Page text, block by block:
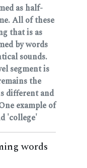
as half-
All of these
that is as
by words
sounds.
segment is
the
different and
example of
'college'
words